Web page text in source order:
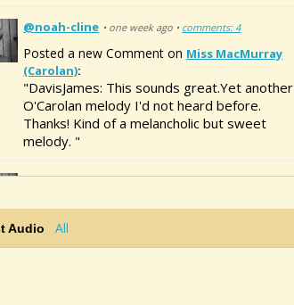
@noah-cline • one week ago • comments: 4
Posted a new Comment on Miss MacMurray
(Carolan):
"DavisJames: This sounds great.Yet another
O'Carolan melody I'd not heard before.
Thanks! Kind of a melancholic but sweet
melody. "
@noah-cline
@noah-clineis now following@dan
Audio All